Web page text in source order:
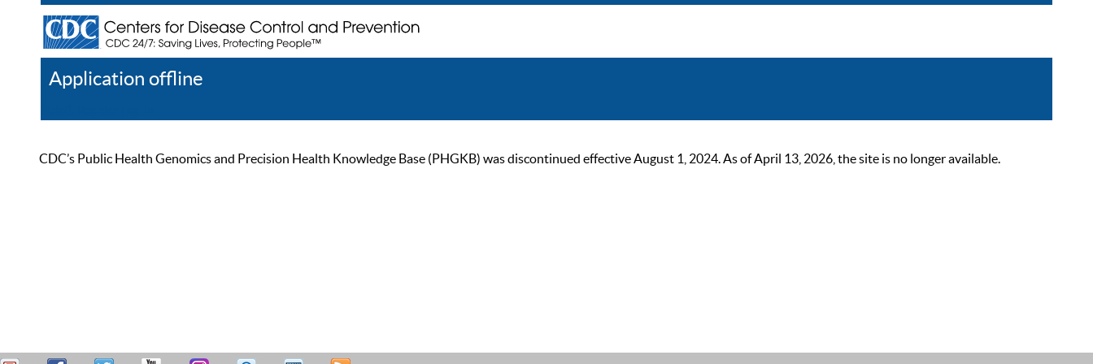
Application offline
CDC’s Public Health Genomics and Precision Health Knowledge Base (PHGKB) was discontinued effective August 1, 2024. As of April 13, 2026, the site is no longer available.